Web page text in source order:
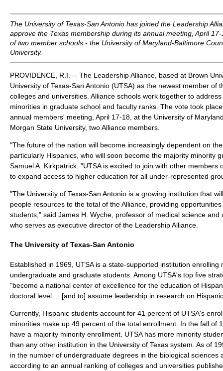
The University of Texas-San Antonio has joined the Leadership
approve the Texas membership during its annual meeting, April
of two member schools - the University of Maryland-Baltimore
University.
PROVIDENCE, R.I. -- The Leadership Alliance, based at Brown
University of Texas-San Antonio (UTSA) as the newest member of
colleges and universities. Alliance schools work together to
minorities in graduate school and faculty ranks. The vote took
annual members' meeting, April 17-18, at the University of
Morgan State University, two Alliance members.
"The future of the nation will become increasingly dependent on
particularly Hispanics, who will soon become the majority minority
Samuel A. Kirkpatrick. "UTSA is excited to join with other members
to expand access to higher education for all under-represented
"The University of Texas-San Antonio is a growing institution that
people resources to the total of the Alliance, providing
students," said James H. Wyche, professor of medical science and
who serves as executive director of the Leadership Alliance.
The University of Texas-San Antonio
Established in 1969, UTSA is a state-supported institution enrolling
undergraduate and graduate students. Among UTSA's top five
"become a national center of excellence for the education of
doctoral level ... [and to] assume leadership in research on
Currently, Hispanic students account for 41 percent of UTSA's
minorities make up 49 percent of the total enrollment. In the fall of
have a majority minority enrollment. UTSA has more minority
than any other institution in the University of Texas system. As of
in the number of undergraduate degrees in the biological sciences
according to an annual ranking of colleges and universities